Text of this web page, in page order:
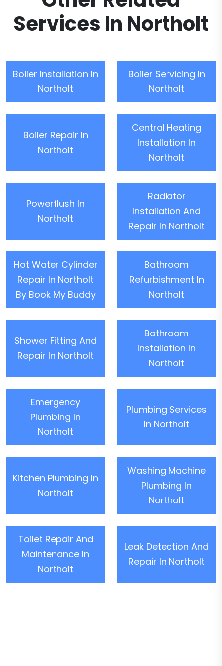
Services In Northolt
Boiler Installation In
Northolt
Boiler Servicing In
Northolt
Boiler Repair In
Northolt
Central Heating
Installation In
Northolt
Powerflush In
Northolt
Radiator
Installation And
Repair In Northolt
Hot Water Cylinder
Repair In Northolt
By Book My Buddy
Bathroom
Refurbishment In
Northolt
Shower Fitting And
Repair In Northolt
Bathroom
Installation In
Northolt
Emergency
Plumbing In
Northolt
Plumbing Services
In Northolt
Kitchen Plumbing In
Northolt
Washing Machine
Plumbing In
Northolt
Toilet Repair And
Maintenance In
Northolt
Leak Detection And
Repair In Northolt